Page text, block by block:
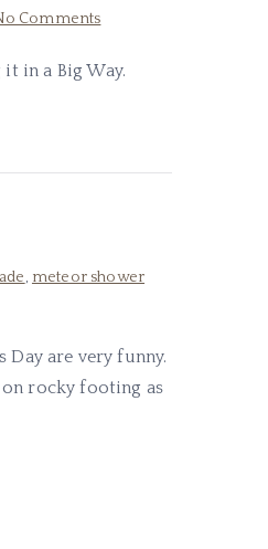
Commentson
the
in a Big Way.
, meteor shower
are very funny.
on rocky footing as